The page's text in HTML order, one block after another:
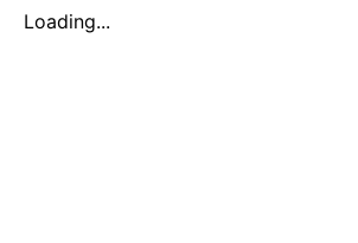
Loading...